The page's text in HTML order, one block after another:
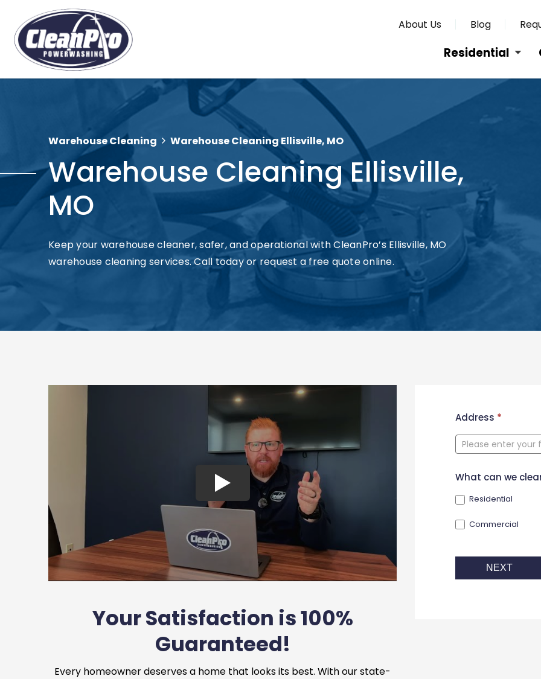
Blog
About Us
Residential
Warehouse Cleaning Warehouse Cleaning Ellisville, MO
Warehouse Cleaning Ellisville,
MO
Keep your warehouse cleaner, safer, and operational with CleanPro’s Ellisville, MO
warehouse cleaning services. Call today or request a free quote online.
New
Contact
Form
Address *
What can we
Residential
Commercial
NEXT
Your Satisfaction is 100%
Guaranteed!
Every homeowner deserves a home that looks its best. With our state-